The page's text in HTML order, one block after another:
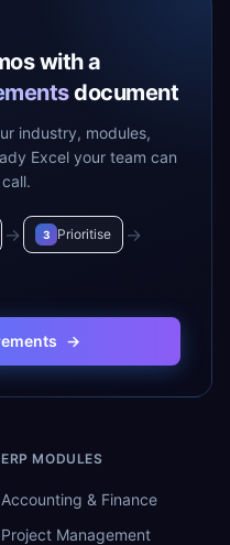
with a
document
industry, modules,
Excel your team can
→ 3 Prioritise →
→
ERP MODULES
Accounting & Finance
Project Management